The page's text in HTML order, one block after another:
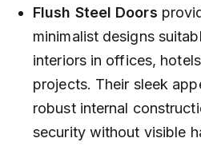
Flush Steel Doors
minimalist designs
interiors in offices,
projects. Their sleek
robust internal
security without visible